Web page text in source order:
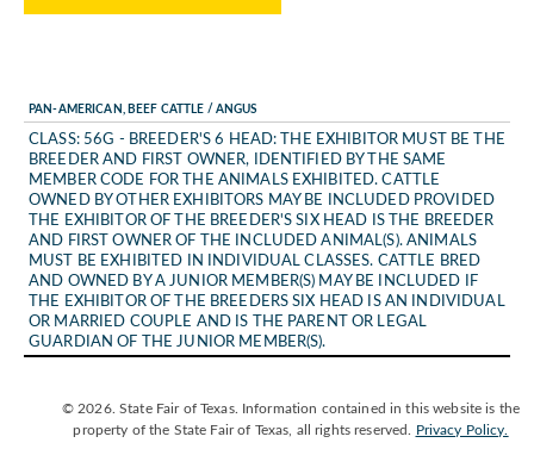
© 2026. State Fair of Texas. Information contained in this website is the
property of the State Fair of Texas, all rights reserved. Privacy Policy.
PAN-AMERICAN, BEEF CATTLE / ANGUS
CLASS: 56G - BREEDER'S 6 HEAD: THE EXHIBITOR MUST BE THE
BREEDER AND FIRST OWNER, IDENTIFIED BY THE SAME
MEMBER CODE FOR THE ANIMALS EXHIBITED. CATTLE
OWNED BY OTHER EXHIBITORS MAY BE INCLUDED PROVIDED
THE EXHIBITOR OF THE BREEDER'S SIX HEAD IS THE BREEDER
AND FIRST OWNER OF THE INCLUDED ANIMAL(S). ANIMALS
MUST BE EXHIBITED IN INDIVIDUAL CLASSES. CATTLE BRED
AND OWNED BY A JUNIOR MEMBER(S) MAY BE INCLUDED IF
THE EXHIBITOR OF THE BREEDERS SIX HEAD IS AN INDIVIDUAL
OR MARRIED COUPLE AND IS THE PARENT OR LEGAL
GUARDIAN OF THE JUNIOR MEMBER(S).